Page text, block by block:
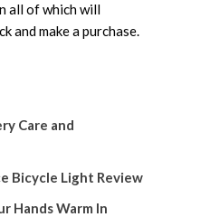
all of which will
and make a purchase.
Care and
Bicycle Light Review
Hands Warm In